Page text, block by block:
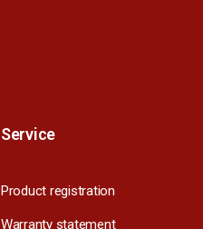
Service
Product registration
Warranty statement